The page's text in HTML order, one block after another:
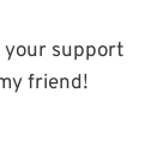
your support
friend!